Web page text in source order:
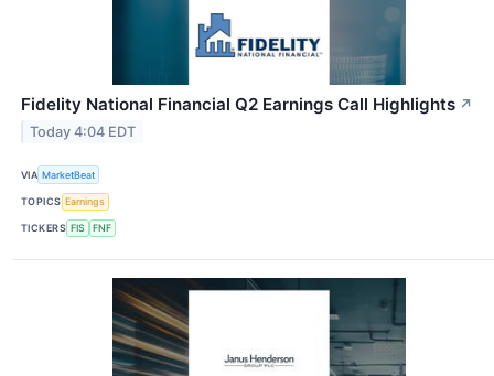
Fidelity National Financial Q2 Earnings Call Highlights ↗
Today 4:04 EDT
VIA MarketBeat
TOPICS Earnings
TICKERS FIS FNF